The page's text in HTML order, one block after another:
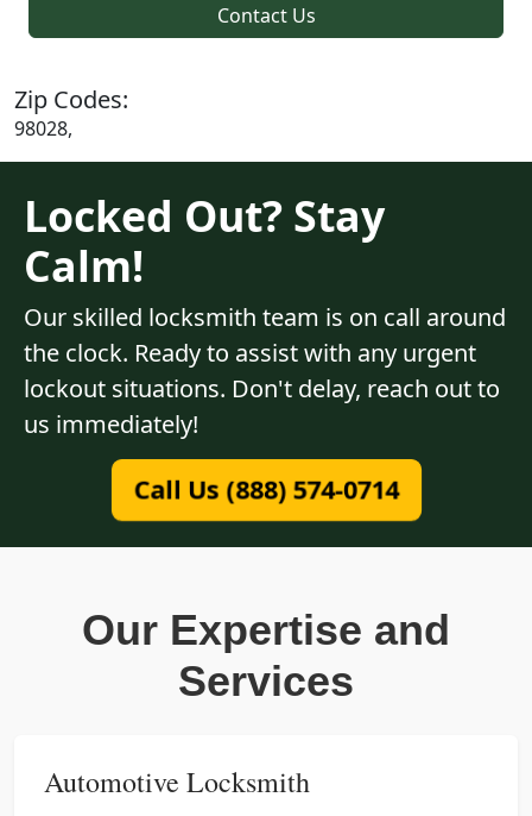
Contact Us
Zip Codes:
98028,
Locked Out? Stay
Calm!
Our skilled locksmith team is on call around
the clock. Ready to assist with any urgent
lockout situations. Don't delay, reach out to
us immediately!
Call Us (888) 574-0714
Our Expertise and
Services
Automotive Locksmith